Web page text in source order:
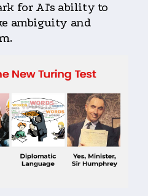
for AI's ability to
ambiguity and